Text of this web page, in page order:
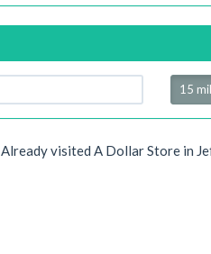
Radius
15
Already visited A Dollar Store in